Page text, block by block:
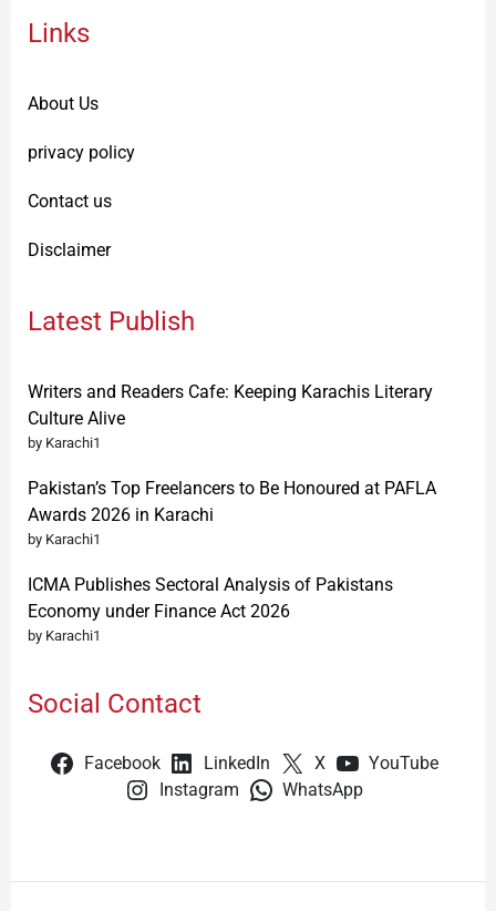
Links
About Us
privacy policy
Contact us
Disclaimer
Latest Publish
Writers and Readers Cafe: Keeping Karachis Literary
Culture Alive
by Karachi1
Pakistan’s Top Freelancers to Be Honoured at PAFLA
Awards 2026 in Karachi
by Karachi1
ICMA Publishes Sectoral Analysis of Pakistans
Economy under Finance Act 2026
by Karachi1
Social Contact
Facebook LinkedIn X
YouTube
Instagram
WhatsApp